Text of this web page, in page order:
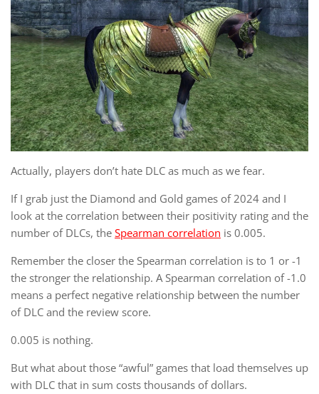
Actually, players don’t hate DLC as much as we fear.
If I grab just the Diamond and Gold games of 2024 and I
look at the correlation between their positivity rating and the
number of DLCs, the Spearman correlation is 0.005.
Remember the closer the Spearman correlation is to 1 or -1
the stronger the relationship. A Spearman correlation of -1.0
means a perfect negative relationship between the number
of DLC and the review score.
0.005 is nothing.
But what about those “awful” games that load themselves up
with DLC that in sum costs thousands of dollars.